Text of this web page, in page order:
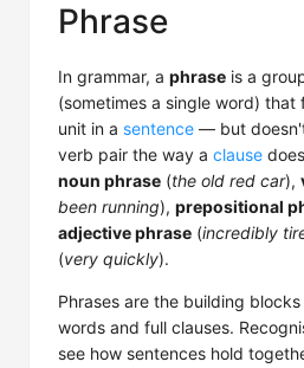
Phrase
In grammar, a phrase is a
(sometimes a single word) that
unit in a sentence — but
verb pair the way a clause
noun phrase (the old red car),
been running), prepositional
adjective phrase (incredibly
(very quickly).
Phrases are the building
words and full clauses.
see how sentences hold